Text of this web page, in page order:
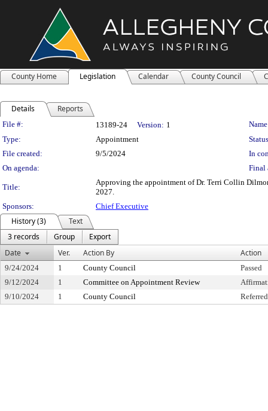
County Home Legislation Calendar County Council
Details Reports
Legislation Details
File #: 13189-24 Version: 1
Type:
Appointment
File created:
9/5/2024
In
On agenda:
Final
Title:
Approving the appointment of Dr. Terri Collin
2027.
Sponsors:
Chief Executive
History (3)
Text
3 records
Group
Export
Date
Ver. Action By Action
9/24/2024 1 County Council
Passed
9/12/2024
1 Committee on Appointment Review
9/10/2024
1 County Council Referred